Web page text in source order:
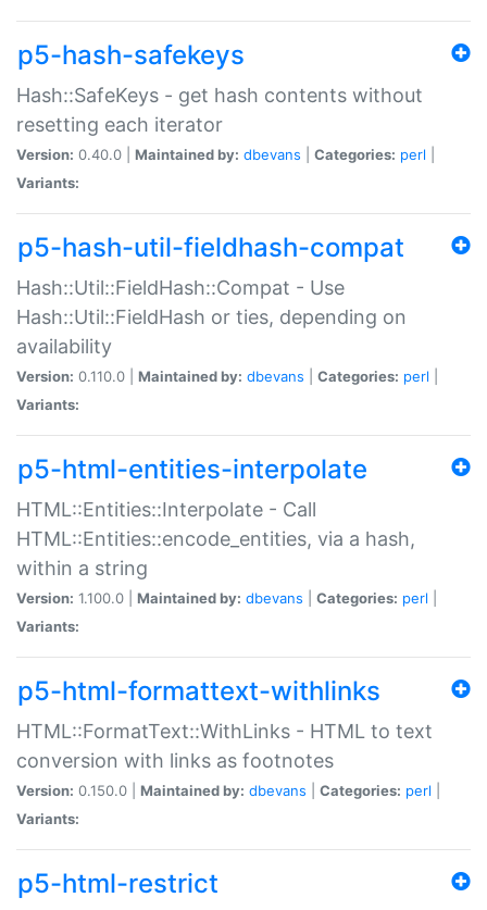
p5-hash-safekeys
Hash::SafeKeys - get hash contents without
resetting each iterator
Version: 0.40.0 | Maintained by: dbevans Categories: perl
Variants:
p5-hash-util-fieldhash-compat
Hash::Util::FieldHash::Compat - Use
Hash::Util::FieldHash or ties, depending on
availability
Version: 0.110.0 | Maintained by: dbevans Categories: perl
Variants:
p5-html-entities-interpolate
HTML::Entities::Interpolate - Call
HTML::Entities::encode_entities, via a hash,
within a string
Version: 1.100.0 | Maintained by: dbevans Categories: perl
Variants:
p5-html-formattext-withlinks
HTML::FormatText::WithLinks - HTML to text
conversion with links as footnotes
Version: 0.150.0 | Maintained by: dbevans Categories: perl
Variants:
p5-html-restrict